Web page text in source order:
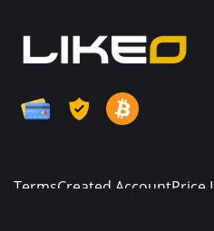
TermsCreated AccountPrice